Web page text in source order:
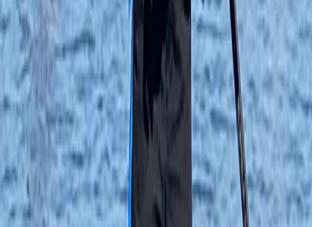
Soooo fun!!!
Kyran
★★★★★
We had a great time paddleboarding and will definitely
be back again!
Cherry Mead
★★★★★